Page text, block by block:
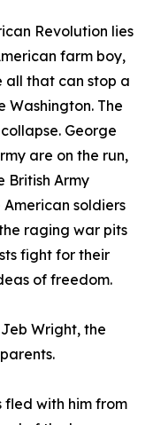
Revolution lies
farm boy,
all that can stop a
Washington. The
George
are on the run,
Army
soldiers
raging war pits
fight for their
of freedom.
Wright, the
fled with him from